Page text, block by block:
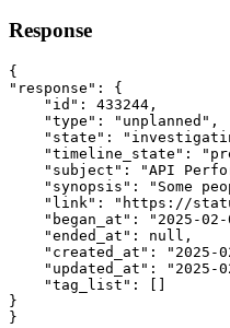
Response
{
"response" :
{
"id" : 433244 ,
"type" : "unplanned" ,
"state" :
"timeline_state" :
"subject" : "API
"synopsis" :
"Some
"link" :
"https://
"began_at" : "2025-
"ended_at" : null ,
"created_at" : "2025-
"updated_at" : "2025-
"tag_list" :
}
}